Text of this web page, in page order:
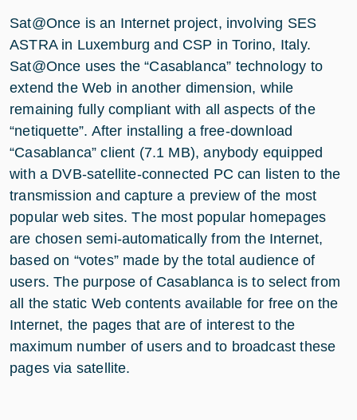
Sat@Once is an Internet project, involving SES
ASTRA in Luxemburg and CSP in Torino, Italy.
Sat@Once uses the “Casablanca” technology to
extend the Web in another dimension, while
remaining fully compliant with all aspects of the
“netiquette”. After installing a free-download
“Casablanca” client (7.1 MB), anybody equipped
with a DVB-satellite-connected PC can listen to the
transmission and capture a preview of the most
popular web sites. The most popular homepages
are chosen semi-automatically from the Internet,
based on “votes” made by the total audience of
users. The purpose of Casablanca is to select from
all the static Web contents available for free on the
Internet, the pages that are of interest to the
maximum number of users and to broadcast these
pages via satellite.